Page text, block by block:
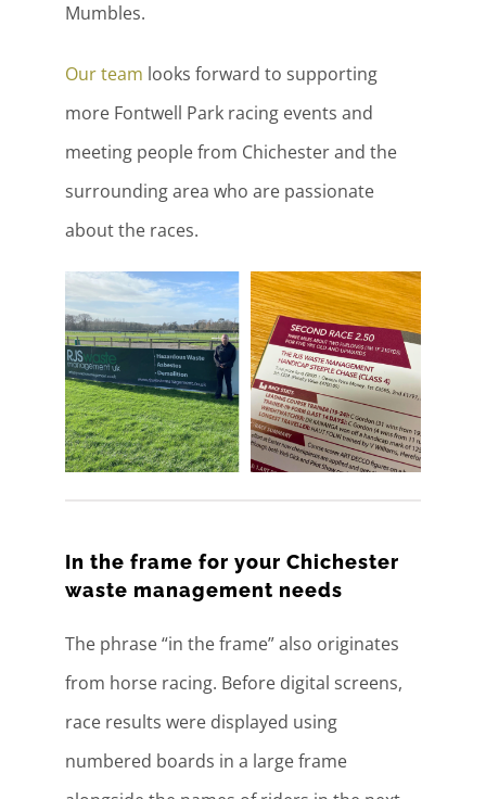
Mumbles.
Our team looks forward to supporting
more Fontwell Park racing events and
meeting people from Chichester and the
surrounding area who are passionate
about the races.
In the frame for your Chichester
waste management needs
The phrase “in the frame” also originates
from horse racing. Before digital screens,
race results were displayed using
numbered boards in a large frame